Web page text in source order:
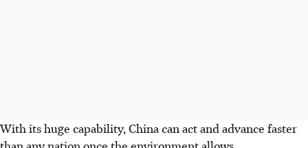
With its huge capability, China can act and advance faster